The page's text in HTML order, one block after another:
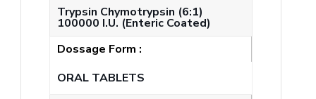
Trypsin Chymotrypsin (6:1)
100000 I.U. (Enteric Coated)
Dossage Form :
ORAL TABLETS